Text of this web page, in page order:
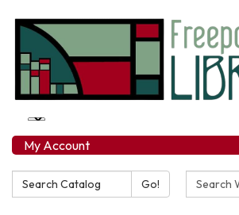
My Account
Search Catalog: Go! Search